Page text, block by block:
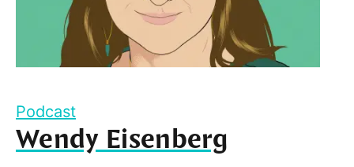
Podcast
Wendy Eisenberg